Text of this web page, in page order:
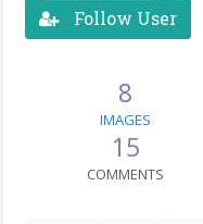
Follow User
8
IMAGES
15
COMMENTS